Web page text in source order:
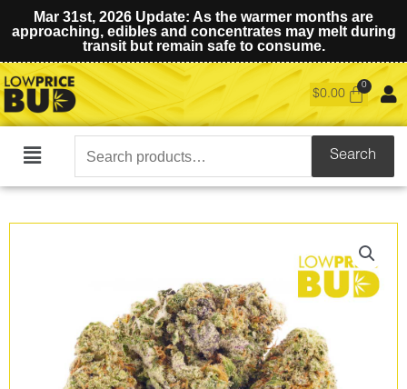
Mar 31st, 2026 Update: As the warmer months are
approaching, edibles and concentrates may melt during
transit but remain safe to consume.
$0.00
Main
Search
for:
Search